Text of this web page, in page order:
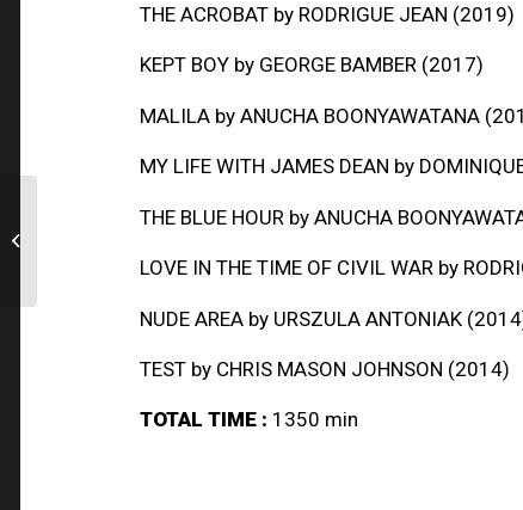
THE ACROBAT by RODRIGUE JEAN (2019)
KEPT BOY by GEORGE BAMBER (2017)
MALILA by ANUCHA BOONYAWATANA
MY LIFE WITH JAMES DEAN by
THE BLUE HOUR by ANUCHA
LOVE IN THE TIME OF CIVIL WAR by
NUDE AREA by URSZULA ANTONIAK
TEST by CHRIS MASON JOHNSON (2014)
TOTAL TIME : 1350 min
Coming of Age